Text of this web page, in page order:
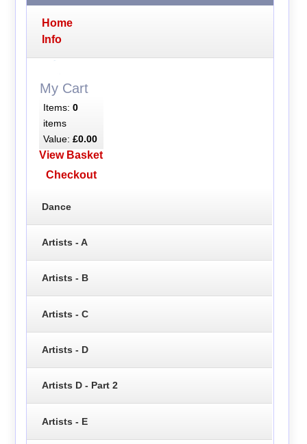
Home
Info
My Cart
Items: 0
items
Value: £0.00
View Basket
Checkout
Dance
Artists - A
Artists - B
Artists - C
Artists - D
Artists D - Part 2
Artists - E